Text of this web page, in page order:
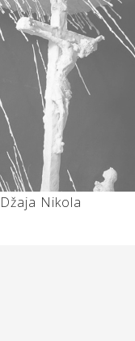
Džaja Nikola